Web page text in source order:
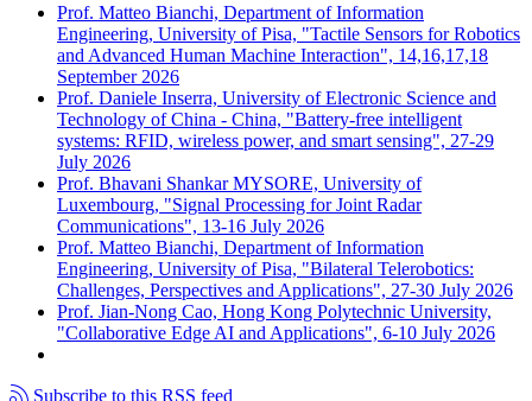
Prof. Matteo Bianchi, Department of Information
Engineering, University of Pisa, "Tactile Sensors for Robotics
and Advanced Human Machine Interaction", 14,16,17,18
September 2026
Prof. Daniele Inserra, University of Electronic Science and
Technology of China - China, "Battery-free intelligent
systems: RFID, wireless power, and smart sensing", 27-29
July 2026
Prof. Bhavani Shankar MYSORE, University of
Luxembourg, "Signal Processing for Joint Radar
Communications", 13-16 July 2026
Prof. Matteo Bianchi, Department of Information
Engineering, University of Pisa, "Bilateral Telerobotics:
Challenges, Perspectives and Applications", 27-30 July 2026
Prof. Jian-Nong Cao, Hong Kong Polytechnic University,
"Collaborative Edge AI and Applications", 6-10 July 2026
Subscribe to this RSS feed